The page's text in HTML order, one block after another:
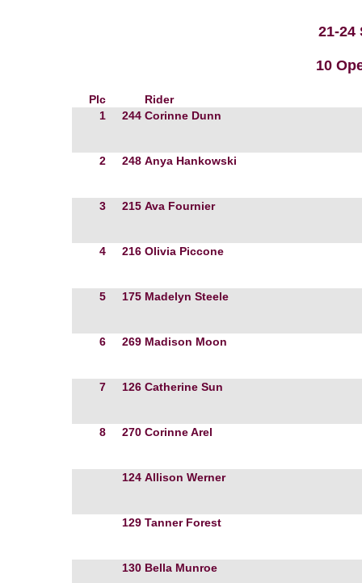
21-24
10
Plc
Rider
1
244 Corinne Dunn
2 248 Anya Hankowski
3 215 Ava Fournier
4 216 Olivia Piccone
5 175 Madelyn Steele
6 269 Madison Moon
7 126 Catherine Sun
8 270 Corinne Arel
124 Allison Werner
129 Tanner Forest
130 Bella Munroe